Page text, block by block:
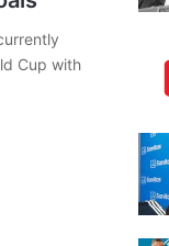
Cup with